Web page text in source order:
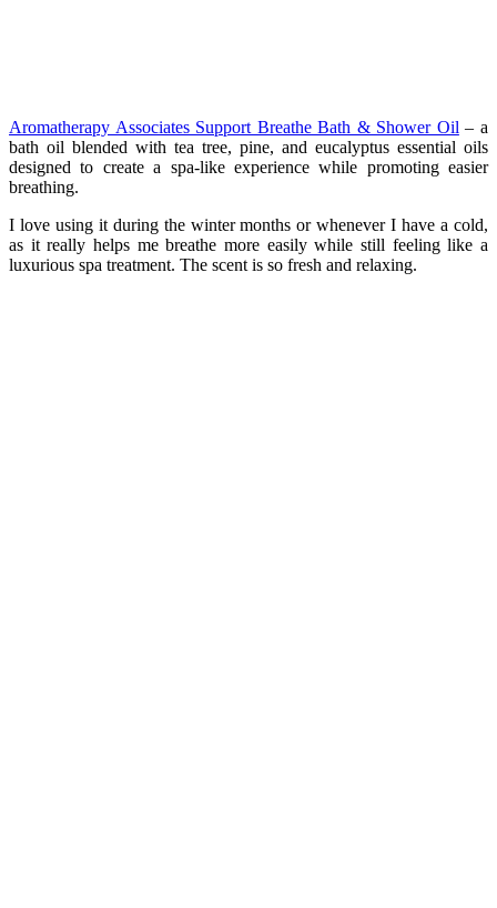
Aromatherapy Associates Support Breathe Bath & Shower Oil– a
bath oil blended with tea tree, pine, and eucalyptus essential oils
designed to create a spa-like experience while promoting easier
breathing.
I love using it during the winter months or whenever I have a cold,
as it really helps me breathe more easily while still feeling like a
luxurious spa treatment. The scent is so fresh and relaxing.